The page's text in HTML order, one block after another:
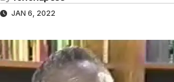
JAN 6, 2022